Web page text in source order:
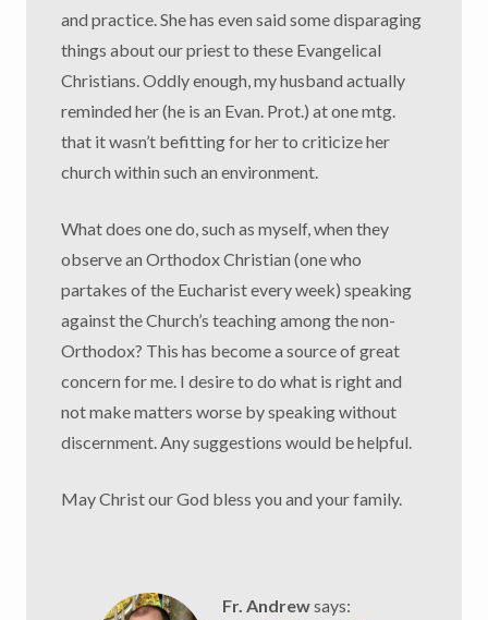
and practice. She has even said some disparaging
things about our priest to these Evangelical
Christians. Oddly enough, my husband actually
reminded her (he is an Evan. Prot.) at one mtg.
that it wasn’t befitting for her to criticize her
church within such an environment.
What does one do, such as myself, when they
observe an Orthodox Christian (one who
partakes of the Eucharist every week) speaking
against the Church’s teaching among the non-
Orthodox? This has become a source of great
concern for me. I desire to do what is right and
not make matters worse by speaking without
discernment. Any suggestions would be helpful.
May Christ our God bless you and your family.
Fr. Andrewsays: